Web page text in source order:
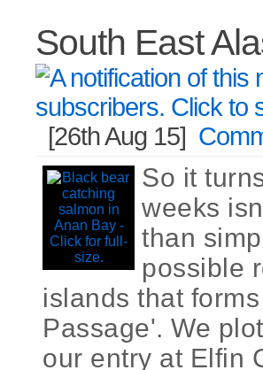
South East
[26th Aug 15]
So it
weeks
than
possible
islands that
Passage'. We
our entry at Elfin